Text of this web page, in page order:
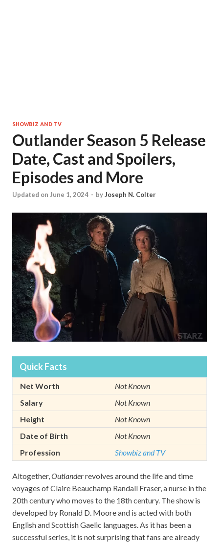
SHOWBIZ AND TV
Outlander Season 5 Release
Date, Cast and Spoilers,
Episodes and More
Updated on June 1, 2024 - byJoseph N. Colter
Quick Facts
Net Worth
Not Known
Salary
Not Known
Height
Not Known
Date of Birth
Not Known
Profession
Showbiz and TV
Altogether,Outlanderrevolves around the life and time
voyages of Claire Beauchamp Randall Fraser, a nurse in the
20th century who moves to the 18th century. The show is
developed by Ronald D. Moore and is acted with both
English and Scottish Gaelic languages. As it has been a
successful series, it is not surprising that fans are already